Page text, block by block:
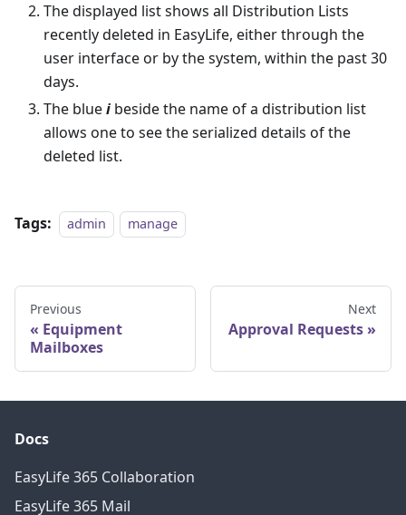
The displayed list shows all Distribution Lists
recently deleted in EasyLife, either through the
user interface or by the system, within the past 30
days.
The bluei beside the name of a distribution list
allows one to see the serialized details of the
deleted list.
Tags: admin manage
Previous
Equipment
Mailboxes
Next
Approval Requests
Docs
EasyLife 365 Collaboration
EasyLife 365 Mail